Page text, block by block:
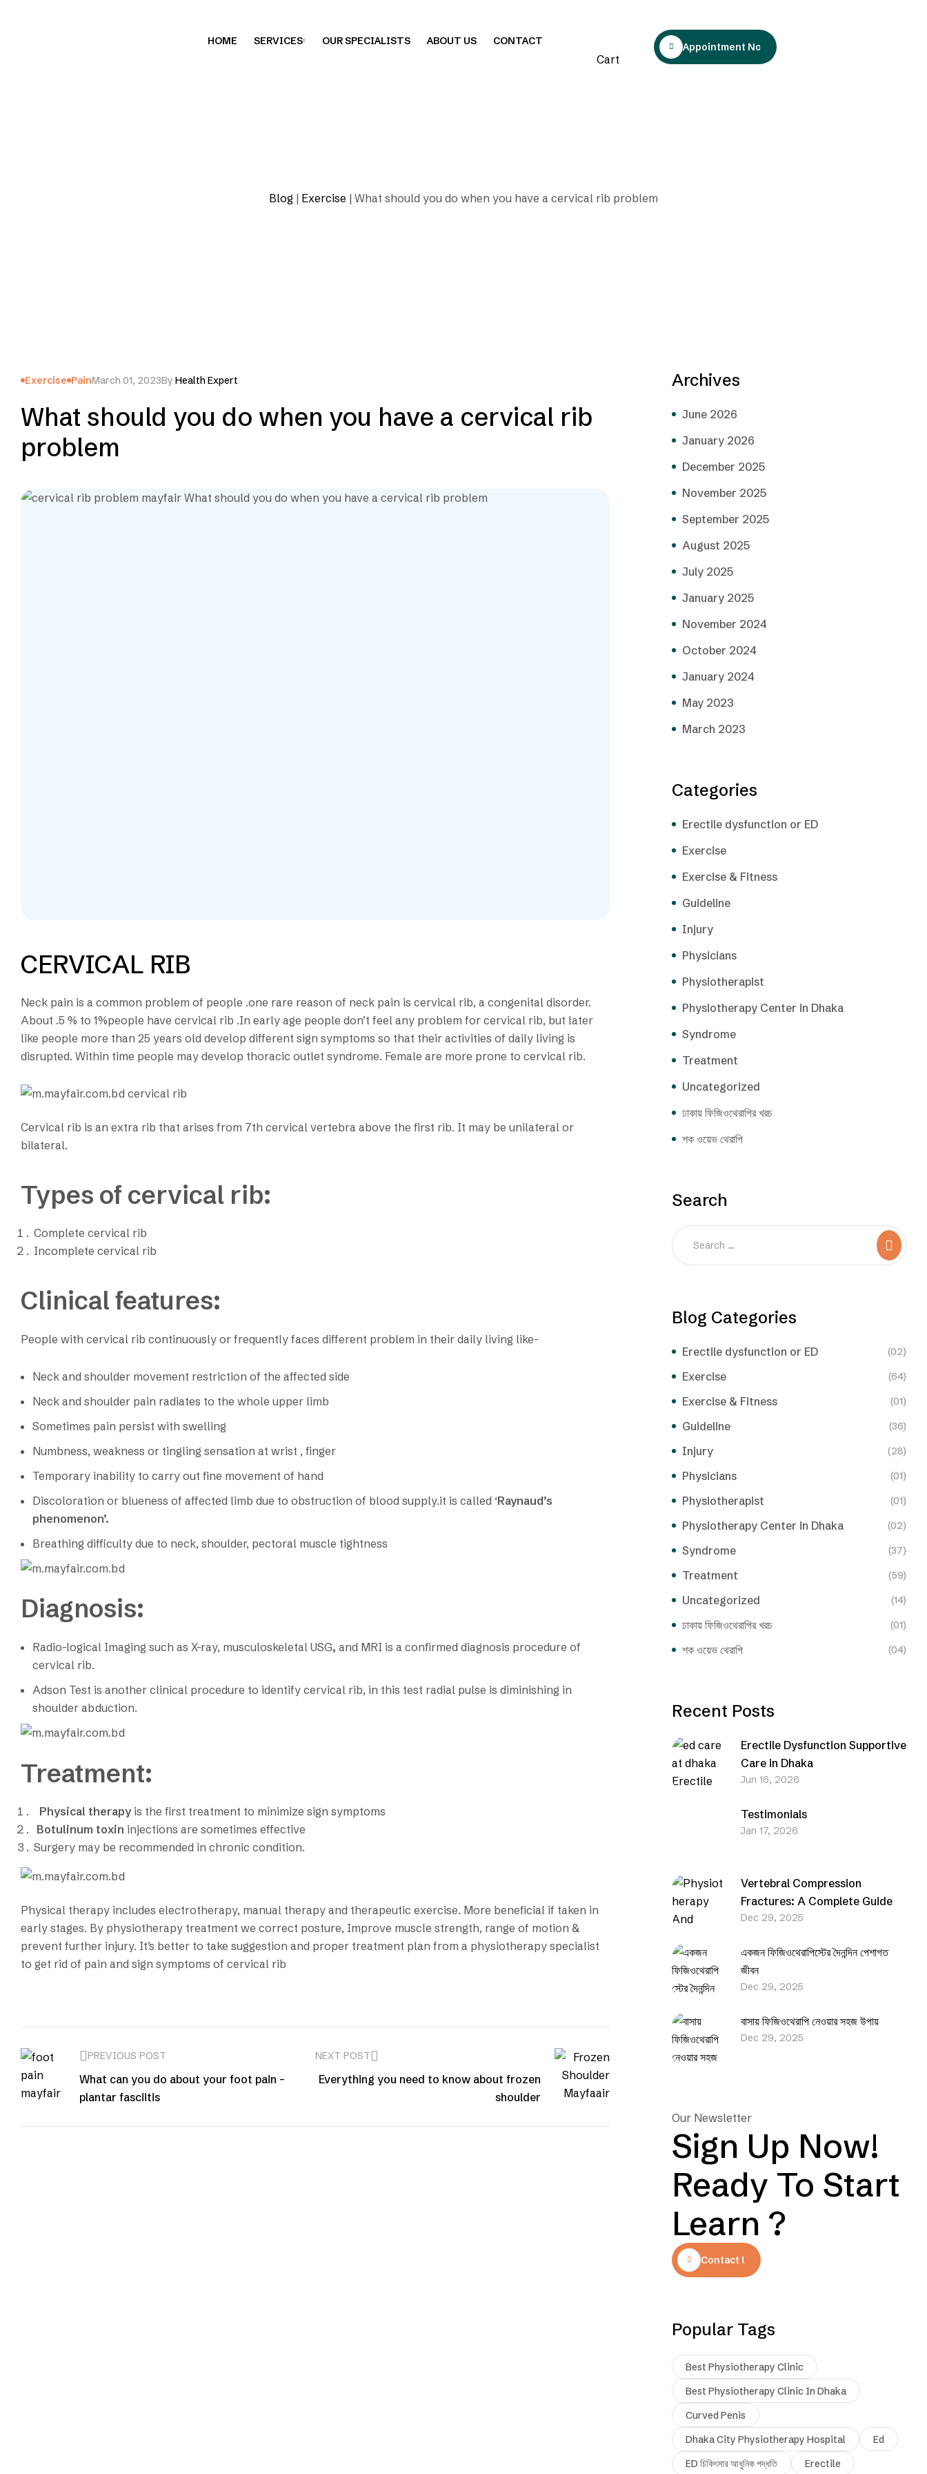
HOME SERVICES OUR SPECIALISTS ABOUT US CONTACT
Cart
Appointment Now
Blog | Exercise | What should you do when you have a cervical rib problem
Exercise PainMarch 01, 2023By Health Expert
What should you do when you have a cervical rib
problem
CERVICAL RIB
Neck pain is a common problem of people .one rare reason of neck pain is cervical rib, a congenital disorder.
About .5 % to 1%people have cervical rib .In early age people don’t feel any problem for cervical rib, but later
like people more than 25 years old develop different sign symptoms so that their activities of daily living is
disrupted. Within time people may develop thoracic outlet syndrome. Female are more prone to cervical rib.
Cervical rib is an extra rib that arises from 7th cervical vertebra above the first rib. It may be unilateral or
bilateral.
Types of cervical rib:
Complete cervical rib
Incomplete cervical rib
Clinical features:
People with cervical rib continuously or frequently faces different problem in their daily living like-
Neck and shoulder movement restriction of the affected side
Neck and shoulder pain radiates to the whole upper limb
Sometimes pain persist with swelling
Numbness, weakness or tingling sensation at wrist , finger
Temporary inability to carry out fine movement of hand
Discoloration or blueness of affected limb due to obstruction of blood supply.it is called ‘Raynaud’s
phenomenon’.
Breathing difficulty due to neck, shoulder, pectoral muscle tightness
Diagnosis:
Radio-logical Imaging such as X-ray, musculoskeletal USG, and MRI is a confirmed diagnosis procedure of
cervical rib.
Adson Test is another clinical procedure to identify cervical rib, in this test radial pulse is diminishing in
shoulder abduction.
Treatment:
Physical therapyis the first treatment to minimize sign symptoms
Botulinum toxin injections are sometimes effective
Surgery may be recommended in chronic condition.
Physical therapy includes electrotherapy, manual therapy and therapeutic exercise. More beneficial if taken in
early stages. By physiotherapy treatment we correct posture, Improve muscle strength, range of motion &
prevent further injury. It’s better to take suggestion and proper treatment plan from a physiotherapy specialist
to get rid of pain and sign symptoms of cervical rib
PREVIOUS POST
What can you do about your foot pain –
plantar fasciitis
NEXT POST
Everything you need to know about frozen
shoulder
Archives
June 2026
January 2026
December 2025
November 2025
September 2025
August 2025
July 2025
January 2025
November 2024
October 2024
January 2024
May 2023
March 2023
Categories
Erectile dysfunction or ED
Exercise
Exercise & Fitness
Guideline
Injury
Physicians
Physiotherapist
Physiotherapy Center in Dhaka
Syndrome
Treatment
Uncategorized
ঢাকায় ফিজিওথেরাপির খরচ
শক ওয়েভ থেরাপি
Search
Blog Categories
Erectile dysfunction or ED (02)
Exercise (64)
Exercise & Fitness (01)
Guideline (36)
Injury (28)
Physicians (01)
Physiotherapist (01)
Physiotherapy Center in Dhaka (02)
Syndrome (37)
Treatment (59)
Uncategorized (14)
ঢাকায় ফিজিওথেরাপির খরচ (01)
শক ওয়েভ থেরাপি (04)
Recent Posts
Erectile Dysfunction Supportive
Care in Dhaka
Jun 16, 2026
Testimonials
Jan 17, 2026
Vertebral Compression
Fractures: A Complete Guide
Dec 29, 2025
একজন ফিজিওথেরাপিস্টের দৈনন্দিন পেশাগত
জীবন
Dec 29, 2025
বাসায় ফিজিওথেরাপি নেওয়ার সহজ উপায়
Dec 29, 2025
Our Newsletter
Sign Up Now!
Ready To Start
Learn ?
Contact Us
Popular Tags
Best Physiotherapy Clinic
Best Physiotherapy Clinic In Dhaka
Curved Penis
Dhaka City Physiotherapy Hospital
Ed
ED চিকিৎসার আধুনিক পদ্ধতি
Erectile